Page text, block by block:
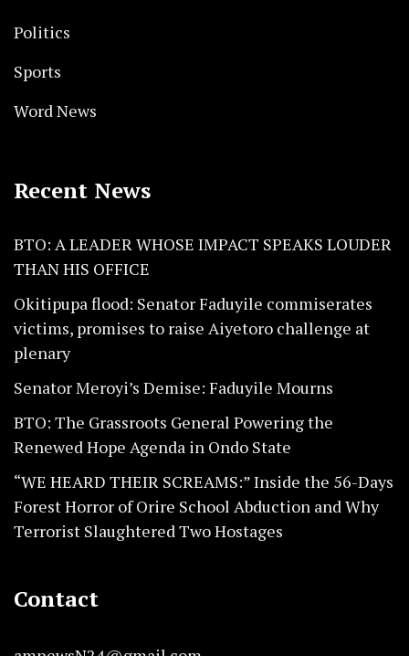
Politics
Sports
Word News
Recent News
BTO: A LEADER WHOSE IMPACT SPEAKS LOUDER
THAN HIS OFFICE
Okitipupa flood: Senator Faduyile commiserates
victims, promises to raise Aiyetoro challenge at
plenary
Senator Meroyi’s Demise: Faduyile Mourns
BTO: The Grassroots General Powering the
Renewed Hope Agenda in Ondo State
“WE HEARD THEIR SCREAMS:” Inside the 56-Days
Forest Horror of Orire School Abduction and Why
Terrorist Slaughtered Two Hostages
Contact